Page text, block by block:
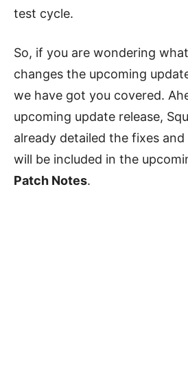
test cycle.
So, if you are wondering
changes the upcoming
we have got you covered.
upcoming update release,
already detailed the fixes
will be included in the
Patch Notes.